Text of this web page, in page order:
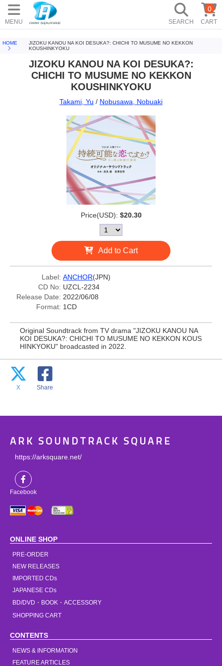
MENU SEARCH CART
0
HOME
JIZOKU KANOU NA KOI DESUKA?: CHICHI TO MUSUME NO KEKKON
KOUSHINKYOKU
JIZOKU KANOU NA KOI DESUKA?:
CHICHI TO MUSUME NO KEKKON
KOUSHINKYOKU
Takami, Yu / Nobusawa, Nobuaki
Price(USD): $20.30
Add to Cart
Label: ANCHOR(JPN)
CD No: UZCL-2234
Release Date: 2022/06/08
Format: 1CD
Original Soundtrack from TV drama "JIZOKU KANOU NA
KOI DESUKA?: CHICHI TO MUSUME NO KEKKON KOUS
HINKYOKU" broadcasted in 2022.
X Share
ARK SOUNDTRACK SQUARE
https://arksquare.net/
Facebook
ONLINE SHOP
PRE-ORDER
NEW RELEASES
IMPORTED CDs
JAPANESE CDs
BD/DVD・BOOK・ACCESSORY
SHOPPING CART
CONTENTS
NEWS & INFORMATION
FEATURE ARTICLES